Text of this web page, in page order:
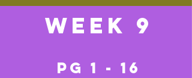
Week 9
pg 1 - 16